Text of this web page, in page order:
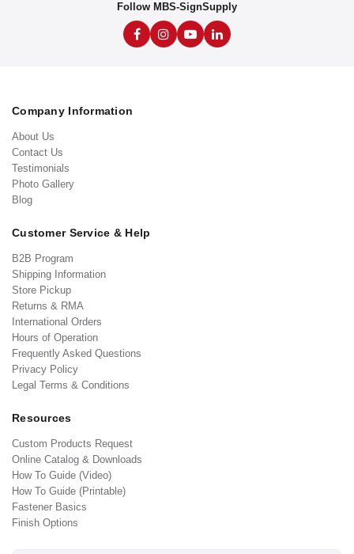
Follow MBS-SignSupply
Company Information
About Us
Contact Us
Testimonials
Photo Gallery
Blog
Customer Service & Help
B2B Program
Shipping Information
Store Pickup
Returns & RMA
International Orders
Hours of Operation
Frequently Asked Questions
Privacy Policy
Legal Terms & Conditions
Resources
Custom Products Request
Online Catalog & Downloads
How To Guide (Video)
How To Guide (Printable)
Fastener Basics
Finish Options